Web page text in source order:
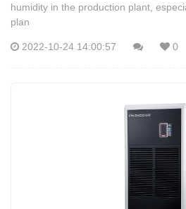
humidity in the production plant,
plan
2022-10-24 14:00:57 0